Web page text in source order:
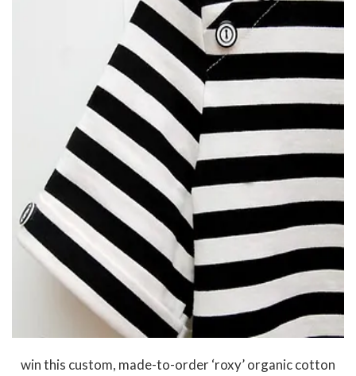
win this custom, made-to-order ‘roxy’ organic cotton